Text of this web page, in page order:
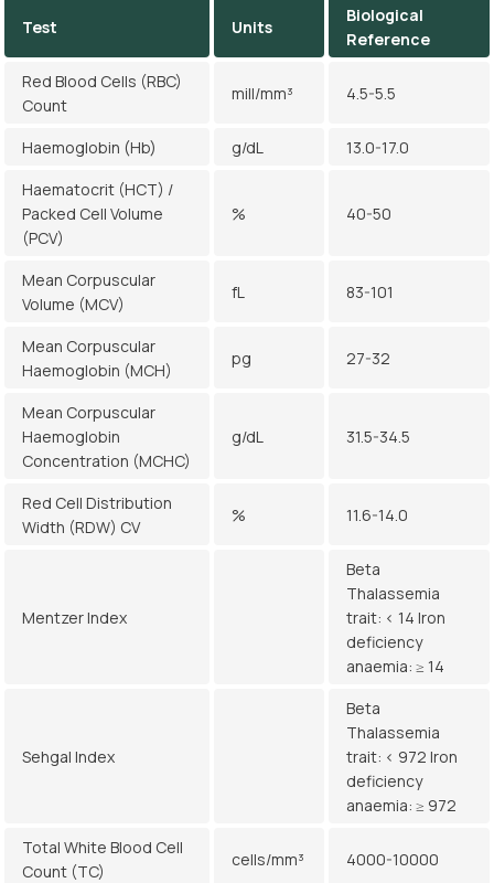
Test Units
Biological
Reference
Red Blood Cells (RBC)
Count
mill/mm³ 4.5-5.5
Haemoglobin (Hb) g/dL
13.0-17.0
Haematocrit (HCT) /
Packed Cell Volume
(PCV)
% 40-50
Mean Corpuscular
Volume (MCV)
fL 83-101
Mean Corpuscular
Haemoglobin (MCH)
pg 27-32
Mean Corpuscular
Haemoglobin
Concentration (MCHC)
g/dL 31.5-34.5
Red Cell Distribution
Width (RDW) CV
% 11.6-14.0
Mentzer Index
Beta
Thalassemia
trait: < 14 Iron
deficiency
anaemia: ≥ 14
Sehgal Index
Beta
Thalassemia
trait: < 972 Iron
deficiency
anaemia: ≥ 972
Total White Blood Cell
Count (TC)
cells/mm³ 4000-10000